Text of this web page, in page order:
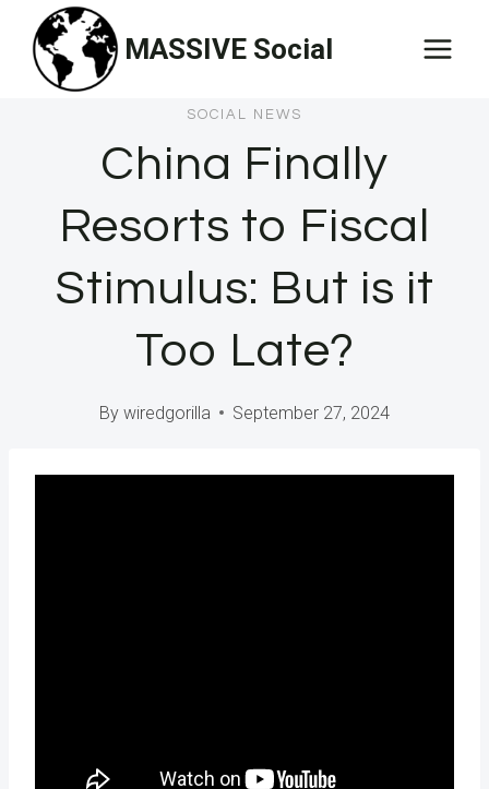
content
MASSIVE Social
SOCIAL NEWS
China Finally
Resorts to Fiscal
Stimulus: But is it
Too Late?
By wiredgorilla September 27, 2024